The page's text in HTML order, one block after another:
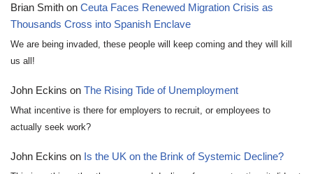
Brian Smith on Ceuta Faces Renewed Migration Crisis as
Thousands Cross into Spanish Enclave
We are being invaded, these people will keep coming and they will kill
us all!
John Eckins on The Rising Tide of Unemployment
What incentive is there for employers to recruit, or employees to
actually seek work?
John Eckins on Is the UK on the Brink of Systemic Decline?